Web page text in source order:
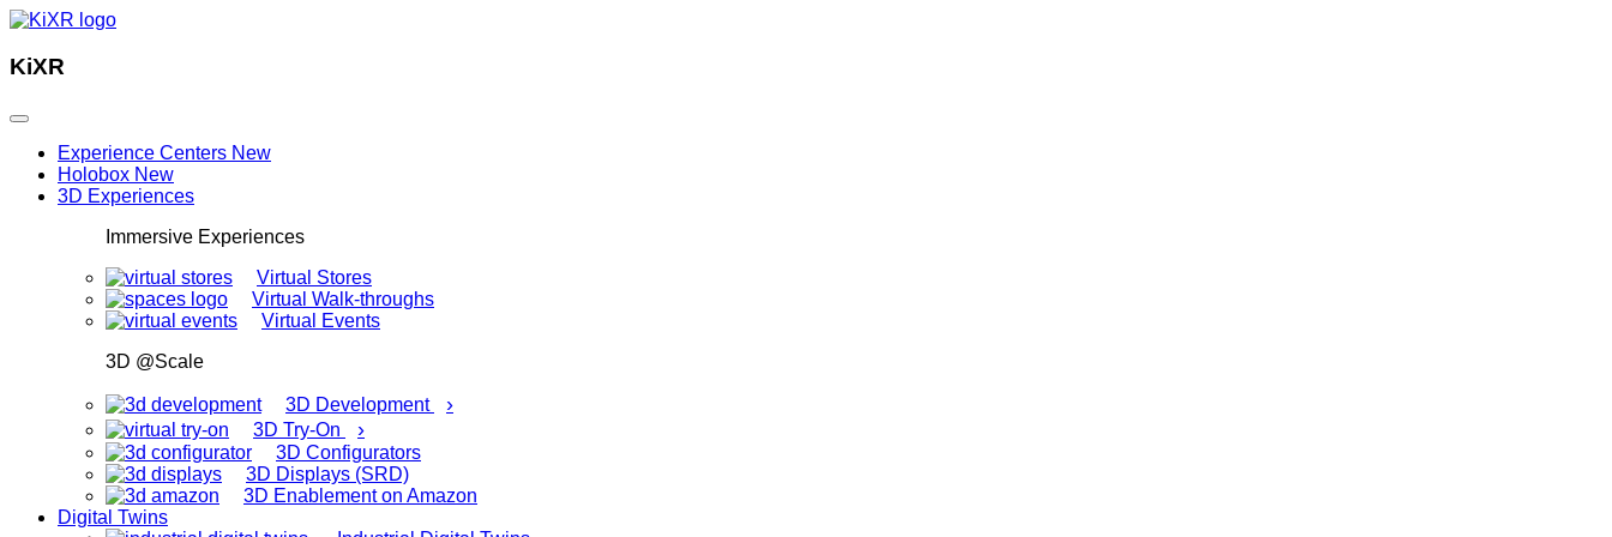
KiXR
Experience Centers New
Holobox New
3D Experiences
Immersive Experiences
Virtual Stores
Virtual Walk-throughs
Virtual Events
3D @Scale
3D Development ›
3D Try-On ›
3D Configurators
3D Displays (SRD)
3D Enablement on Amazon
Digital Twins